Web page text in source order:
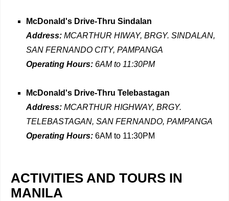
McDonald's Drive-Thru Sindalan
Address: MCARTHUR HIWAY, BRGY. SINDALAN,
SAN FERNANDO CITY, PAMPANGA
Operating Hours: 6AM to 11:30PM
McDonald's Drive-Thru Telebastagan
Address: MCARTHUR HIGHWAY, BRGY.
TELEBASTAGAN, SAN FERNANDO, PAMPANGA
Operating Hours: 6AM to 11:30PM
ACTIVITIES AND TOURS IN
MANILA